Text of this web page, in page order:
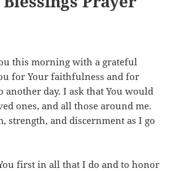
this morning with a grateful
for Your faithfulness and for
another day. I ask that You would
ones, and all those around me.
strength, and discernment as I go
first in all that I do and to honor